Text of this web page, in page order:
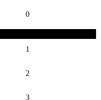
0
1
2
3